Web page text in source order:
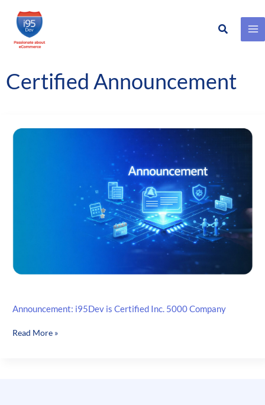
Skip
content
Search
Certified Announcement
Announcement: i95Dev is Certified Inc. 5000 Company
Announcement:
Read More »